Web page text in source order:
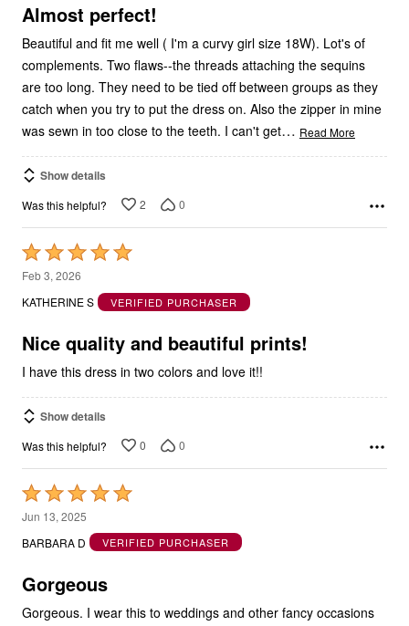
5
Almost perfect!
Beautiful and fit me well ( I'm a curvy girl size 18W). Lot's of
complements. Two flaws--the threads attaching the sequins
are too long. They need to be tied off between groups as they
catch when you try to put the dress on. Also the zipper in mine
was sewn in too close to the teeth. I can't get… Read More
Show details
Was this helpful? 2 0
Rated
5
out
5
Feb 3, 2026
KATHERINE S
VERIFIED PURCHASER
Nice quality and beautiful prints!
I have this dress in two colors and love it!!
Show details
Was this helpful? 0 0
Rated
5
out
5
Jun 13, 2025
BARBARA D
VERIFIED PURCHASER
Gorgeous
Gorgeous. I wear this to weddings and other fancy occasions